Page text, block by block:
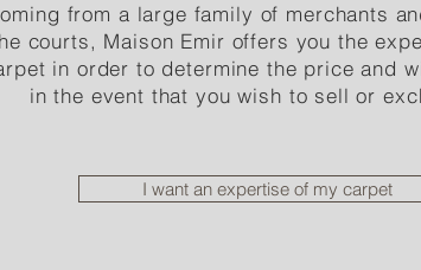
from a large family of merchants
courts, Maison Emir offers you the
in order to determine the price and
in the event that you wish to sell or
I want an expertise of my carpet